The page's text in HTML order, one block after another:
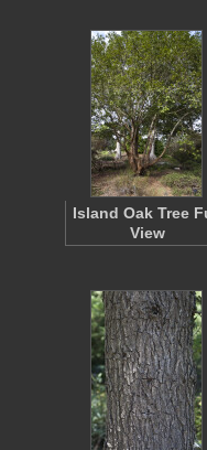
Island Oak Tree
View